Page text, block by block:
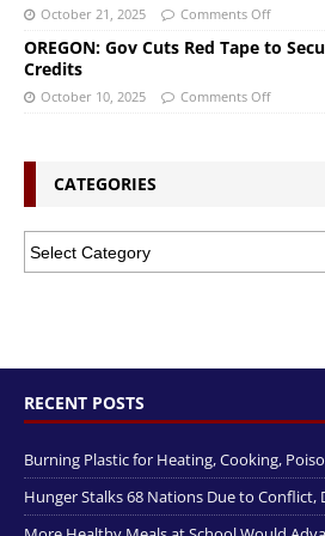
October 21, 2025 Comments Off
OREGON: Gov Cuts Red Tape to
Credits
October 10, 2025 Comments Off
CATEGORIES
RECENT POSTS
Burning Plastic for Heating, Cooking,
Hunger Stalks 68 Nations Due to Conflict,